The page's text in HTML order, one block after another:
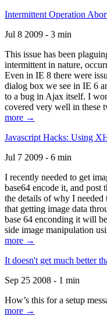
Intermittent Operation
Jul 8 2009 - 3 min
This issue has been
intermittent in nature,
Even in IE 8 there were
dialog box we see in IE 6
to a bug in Ajax itself. I
covered very well in these
more →
Javascript Hacks: Using
Jul 7 2009 - 6 min
I recently needed to get
base64 encode it, and post
the details of why I
that getting image data
base 64 enconding it will
side image manipulation
more →
It doesn't get much better
Sep 25 2008 - 1 min
How’s this for a setup
more →